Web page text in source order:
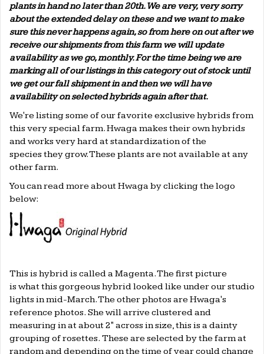
plants in hand no later than 20th. We are very, very sorry
about the extended delay on these and we want to make
sure this never happens again, so from here on out after we
receive our shipments from this farm we will update
availability as we go, monthly. For the time being we are
marking all of our listings in this category out of stock until
we get our fall shipment in and then we will have
availability on selected hybrids again after that.
We're listing some of our favorite exclusive hybrids from
this very special farm. Hwaga makes their own hybrids
and works very hard at standardization of the
species they grow. These plants are not available at any
other farm.
You can read more about Hwaga by clicking the logo
below:
This is hybrid is called a Magenta. The first picture
is what this gorgeous hybrid looked like under our studio
lights in mid-March. The other photos are Hwaga's
reference photos. She will arrive clustered and
measuring in at about 2" across in size, this is a dainty
grouping of rosettes. These are selected by the farm at
random and depending on the time of year could change